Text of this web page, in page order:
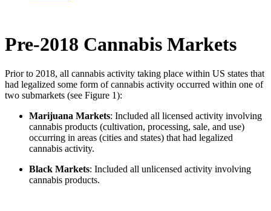
Pre-2018 Cannabis Markets
Prior to 2018, all cannabis activity taking place within US states that
had legalized some form of cannabis activity occurred within one of
two submarkets (see Figure 1):
Marijuana Markets: Included all licensed activity involving
cannabis products (cultivation, processing, sale, and use)
occurring in areas (cities and states) that had legalized
cannabis activity.
Black Markets: Included all unlicensed activity involving
cannabis products.